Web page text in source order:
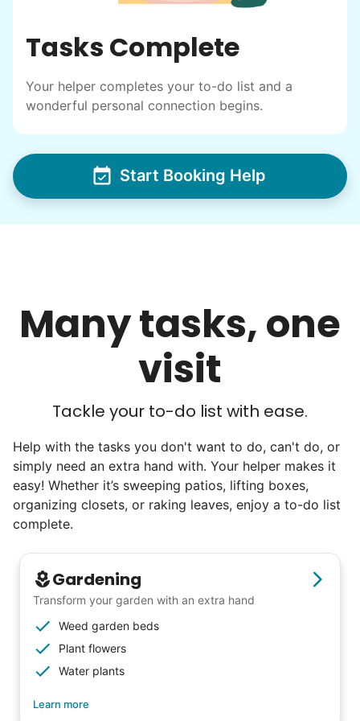
intergenerational relationships and I want
others to experience the joy... lifelong
friends, scholarship opportunities, skills like
woodworking and quilting, and even
wedding invites.
My senior friends watched me
Tasks Complete
Your helper completes your to-do list and a
wonderful personal connection begins.
Start Booking Help
Many tasks, one
visit
Tackle your to-do list with ease.
Help with the tasks you don't want to do, can't do, or
simply need an extra hand with. Your helper makes it
easy! Whether it’s sweeping patios, lifting boxes,
organizing closets, or raking leaves, enjoy a to-do list
complete.
Gardening
Transform your garden with an extra hand
Weed garden beds
Plant flowers
Water plants
Learn more